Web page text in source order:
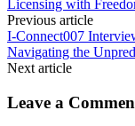
Licensing with
Previous article
I-Connect007
Navigating the
Next article
Leave a